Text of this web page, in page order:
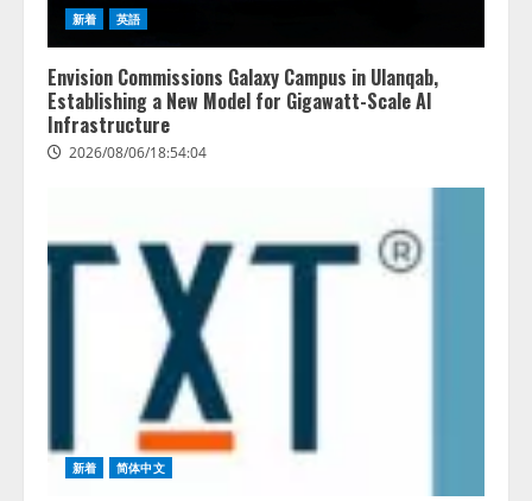
新着 英語
Envision Commissions Galaxy Campus in Ulanqab,
Establishing a New Model for Gigawatt-Scale AI
Infrastructure
2026/08/06/18:54:04
新着 简体中文